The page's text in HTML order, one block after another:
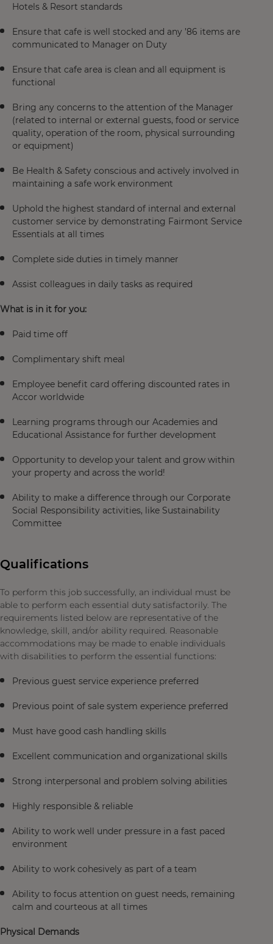
Hotels & Resort standards
Ensure that cafe is well stocked and any ’86 items are
communicated to Manager on Duty
Ensure that cafe area is clean and all equipment is
functional
Bring any concerns to the attention of the Manager
(related to internal or external guests, food or service
quality, operation of the room, physical surrounding
or equipment)
Be Health & Safety conscious and actively involved in
maintaining a safe work environment
Uphold the highest standard of internal and external
customer service by demonstrating Fairmont Service
Essentials at all times
Complete side duties in timely manner
Assist colleagues in daily tasks as required
What is in it for you:
Paid time off
Complimentary shift meal
Employee benefit card offering discounted rates in
Accor worldwide
Learning programs through our Academies and
Educational Assistance for further development
Opportunity to develop your talent and grow within
your property and across the world!
Ability to make a difference through our Corporate
Social Responsibility activities, like Sustainability
Committee
Qualifications
To perform this job successfully, an individual must be
able to perform each essential duty satisfactorily. The
requirements listed below are representative of the
knowledge, skill, and/or ability required. Reasonable
accommodations may be made to enable individuals
with disabilities to perform the essential functions:
Previous guest service experience preferred
Previous point of sale system experience preferred
Must have good cash handling skills
Excellent communication and organizational skills
Strong interpersonal and problem solving abilities
Highly responsible & reliable
Ability to work well under pressure in a fast paced
environment
Ability to work cohesively as part of a team
Ability to focus attention on guest needs, remaining
calm and courteous at all times
Physical Demands